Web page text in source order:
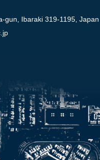
gun, Ibaraki 319-1195, Japan